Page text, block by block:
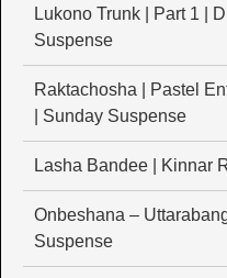
Lukono Trunk | Part 1 |
Suspense
Raktachosha | Pastel
| Sunday Suspense
Lasha Bandee | Kinnar
Onbeshana –
Suspense